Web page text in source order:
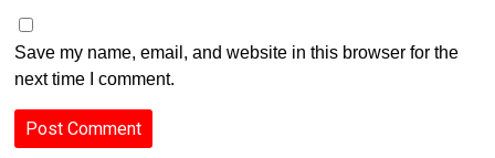
Save my name, email, and website in this browser for the
next time I comment.